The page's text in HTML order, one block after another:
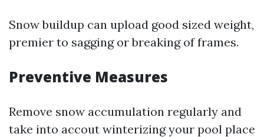
Snow buildup can upload good sized weight,
premier to sagging or breaking of frames.
Preventive Measures
Remove snow accumulation regularly and
take into accout winterizing your pool place